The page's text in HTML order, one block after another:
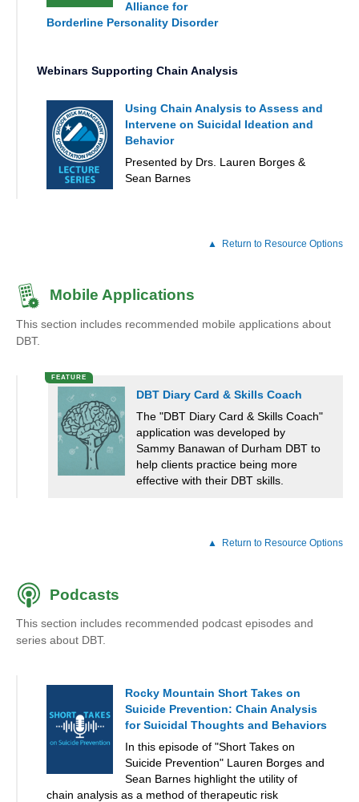
Alliance for
Borderline Personality Disorder
Webinars Supporting Chain Analysis
Using Chain Analysis to Assess and
Intervene on Suicidal Ideation and
Behavior
Presented by Drs. Lauren Borges &
Sean Barnes
Return to Resource Options
Mobile Applications
This section includes recommended mobile applications about
DBT.
DBT Diary Card & Skills Coach
The "DBT Diary Card & Skills Coach"
application was developed by
Sammy Banawan of Durham DBT to
help clients practice being more
effective with their DBT skills.
Return to Resource Options
Podcasts
This section includes recommended podcast episodes and
series about DBT.
Rocky Mountain Short Takes on
Suicide Prevention: Chain Analysis
for Suicidal Thoughts and Behaviors
In this episode of "Short Takes on
Suicide Prevention" Lauren Borges and
Sean Barnes highlight the utility of
chain analysis as a method of therapeutic risk